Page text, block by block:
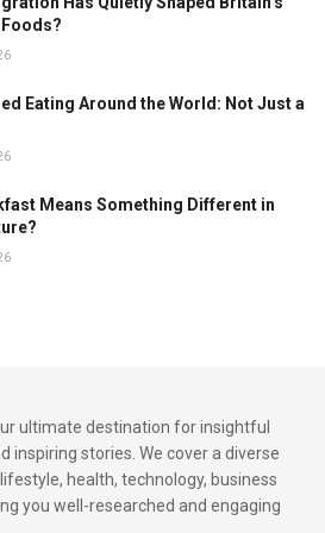
your every step sings chutney
joke, half necessity.
Indo-Caribbean Carnival Fashion
to build your Indo-Caribbean
: Great for affordable jewellery,
Eating Around the World: Not Just a
Means Something Different in
ultimate destination for insightful
inspiring stories. We cover a diverse
health, technology, business
you well-researched and engaging